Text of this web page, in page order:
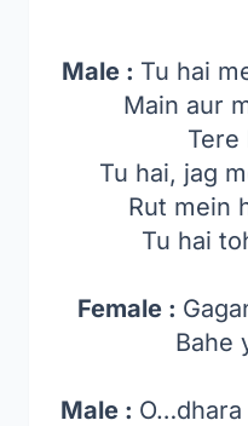
Male : Tu hai
Main aur
Tere
Tu hai, jag
Rut mein
Tu hai
Female :
Bahe
Male :